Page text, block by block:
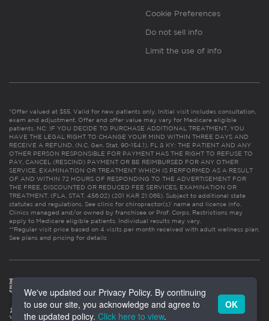
Cookie Preferences
Do not sell info
Limit the use of info
*Offer valued at $55. Valid for new patients only. Initial visit includes consultation,
exam and adjustment. Offer and offer value may vary for Medicare eligible
patients. NC: IF YOU DECIDE TO PURCHASE ADDITIONAL TREATMENT, YOU
HAVE THE LEGAL RIGHT TO CHANGE YOUR MIND WITHIN THREE DAYS AND
RECEIVE A REFUND. (N.C. Gen. Stat. 90-154.1). FL & KY: THE PATIENT AND ANY
OTHER PERSON RESPONSIBLE FOR PAYMENT HAS THE RIGHT TO REFUSE TO
PAY, CANCEL (RESCIND) PAYMENT OR BE REIMBURSED FOR ANY OTHER
SERVICE, EXAMINATION OR TREATMENT WHICH IS PERFORMED AS A RESULT
OF AND WITHIN 72 HOURS OF RESPONDING TO THE ADVERTISEMENT FOR
THE FREE, DISCOUNTED OR REDUCED FEE SERVICES, EXAMINATION OR
TREATMENT. (FLA. STAT. 456.02) (201 KAR 21:065). Subject to additional state
statutes and regulations. See clinic for chiropractor(s)’ name and license info.
Clinics managed and/or owned by franchisee or Prof. Corps. Restrictions may
apply to Medicare eligible patients. Individual results may vary.
**Regular visit price based on 4 visits per month received with adult wellness plan.
See plans and pricing for details
We've updated our Privacy Policy. By continuing
to use our site, you acknowledge and agree to
the updated policy. Click here to view.
OK